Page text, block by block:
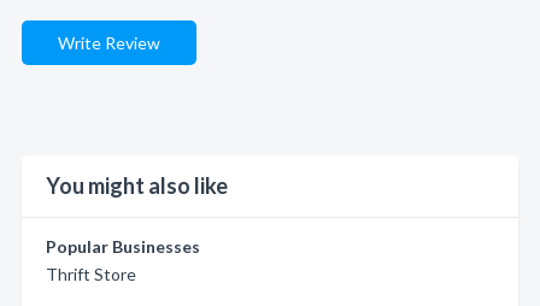
Write Review
You might also like
Popular Businesses
Thrift Store